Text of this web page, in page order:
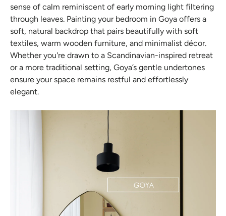
sense of calm reminiscent of early morning light filtering
through leaves. Painting your bedroom in Goya offers a
soft, natural backdrop that pairs beautifully with soft
textiles, warm wooden furniture, and minimalist décor.
Whether you're drawn to a Scandinavian-inspired retreat
or a more traditional setting, Goya’s gentle undertones
ensure your space remains restful and effortlessly
elegant.